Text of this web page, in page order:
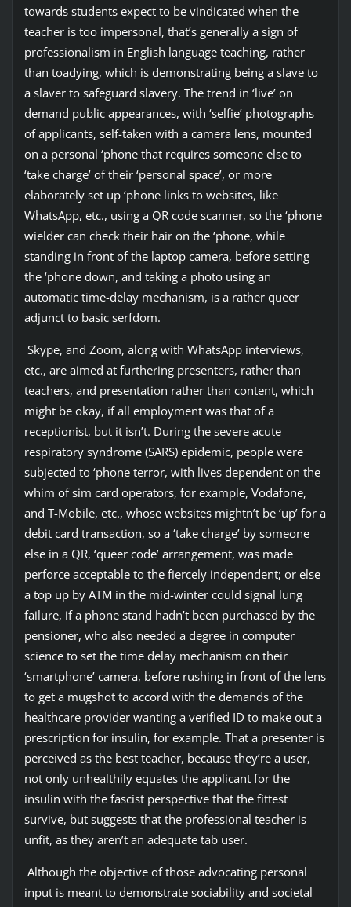
towards students expect to be vindicated when the
teacher is too impersonal, that’s generally a sign of
professionalism in English language teaching, rather
than toadying, which is demonstrating being a slave to
a slaver to safeguard slavery. The trend in ‘live’ on
demand public appearances, with ‘selfie’ photographs
of applicants, self-taken with a camera lens, mounted
on a personal ‘phone that requires someone else to
‘take charge’ of their ‘personal space’, or more
elaborately set up ‘phone links to websites, like
WhatsApp, etc., using a QR code scanner, so the ‘phone
wielder can check their hair on the ‘phone, while
standing in front of the laptop camera, before setting
the ‘phone down, and taking a photo using an
automatic time-delay mechanism, is a rather queer
adjunct to basic serfdom.
Skype, and Zoom, along with WhatsApp interviews,
etc., are aimed at furthering presenters, rather than
teachers, and presentation rather than content, which
might be okay, if all employment was that of a
receptionist, but it isn’t. During the severe acute
respiratory syndrome (SARS) epidemic, people were
subjected to ‘phone terror, with lives dependent on the
whim of sim card operators, for example, Vodafone,
and T-Mobile, etc., whose websites mightn’t be ‘up’ for a
debit card transaction, so a ‘take charge’ by someone
else in a QR, ‘queer code’ arrangement, was made
perforce acceptable to the fiercely independent; or else
a top up by ATM in the mid-winter could signal lung
failure, if a phone stand hadn’t been purchased by the
pensioner, who also needed a degree in computer
science to set the time delay mechanism on their
‘smartphone’ camera, before rushing in front of the lens
to get a mugshot to accord with the demands of the
healthcare provider wanting a verified ID to make out a
prescription for insulin, for example. That a presenter is
perceived as the best teacher, because they’re a user,
not only unhealthily equates the applicant for the
insulin with the fascist perspective that the fittest
survive, but suggests that the professional teacher is
unfit, as they aren’t an adequate tab user.
Although the objective of those advocating personal
input is meant to demonstrate sociability and societal